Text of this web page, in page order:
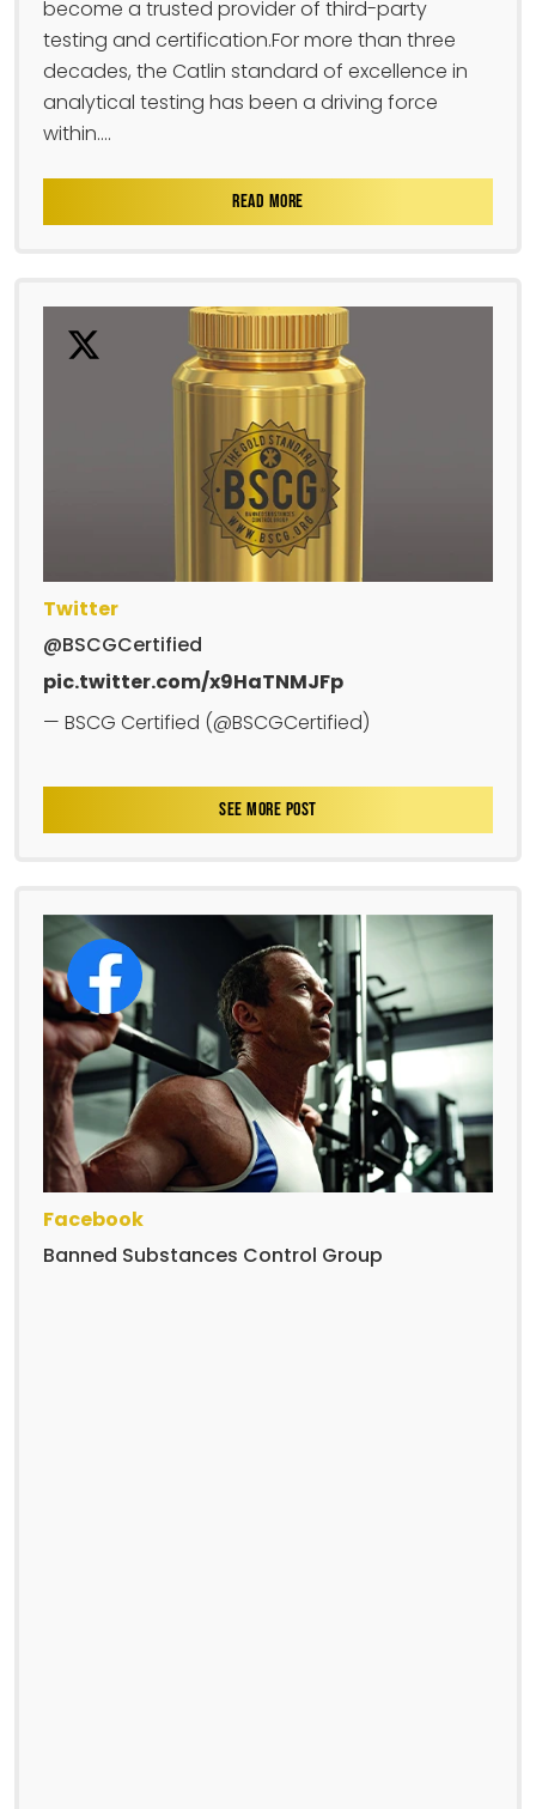
become a trusted provider of third-party
testing and certification.For more than three
decades, the Catlin standard of excellence in
analytical testing has been a driving force
within....
READ MORE
Twitter
@BSCGCertified
pic.twitter.com/x9HaTNMJFp
— BSCG Certified (@BSCGCertified)
SEE MORE POST
Facebook
Banned Substances Control Group